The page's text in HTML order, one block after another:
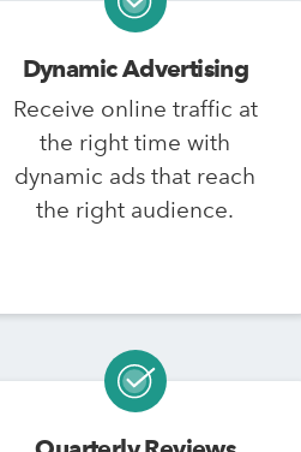
Dynamic Advertising
Receive online traffic at
the right time with
dynamic ads that reach
the right audience.